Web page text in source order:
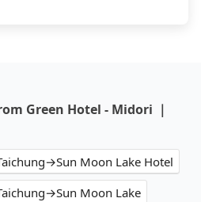
Green Hotel - Midori ｜
Moon Lake Hotel
Moon Lake